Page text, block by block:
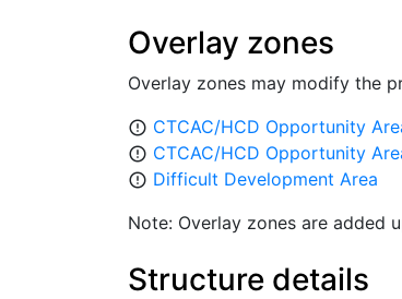
Overlay zones
Overlay zones may modify the
error_outline CTCAC/HCD Opportunity
error_outline CTCAC/HCD Opportunity
error_outline Difficult Development Area
Note: Overlay zones are added
Structure details